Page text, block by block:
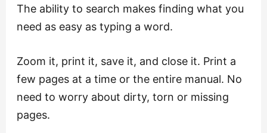
The ability to search makes finding what you
need as easy as typing a word.
Zoom it, print it, save it, and close it. Print a
few pages at a time or the entire manual. No
need to worry about dirty, torn or missing
pages.